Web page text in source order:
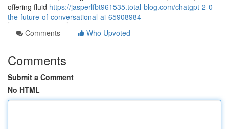
offering fluid https://jasperlfbt961535.total-blog.com/chatgpt-2-0-
the-future-of-conversational-ai-65908984
Comments
Who Upvoted
Comments
Submit a Comment
No HTML